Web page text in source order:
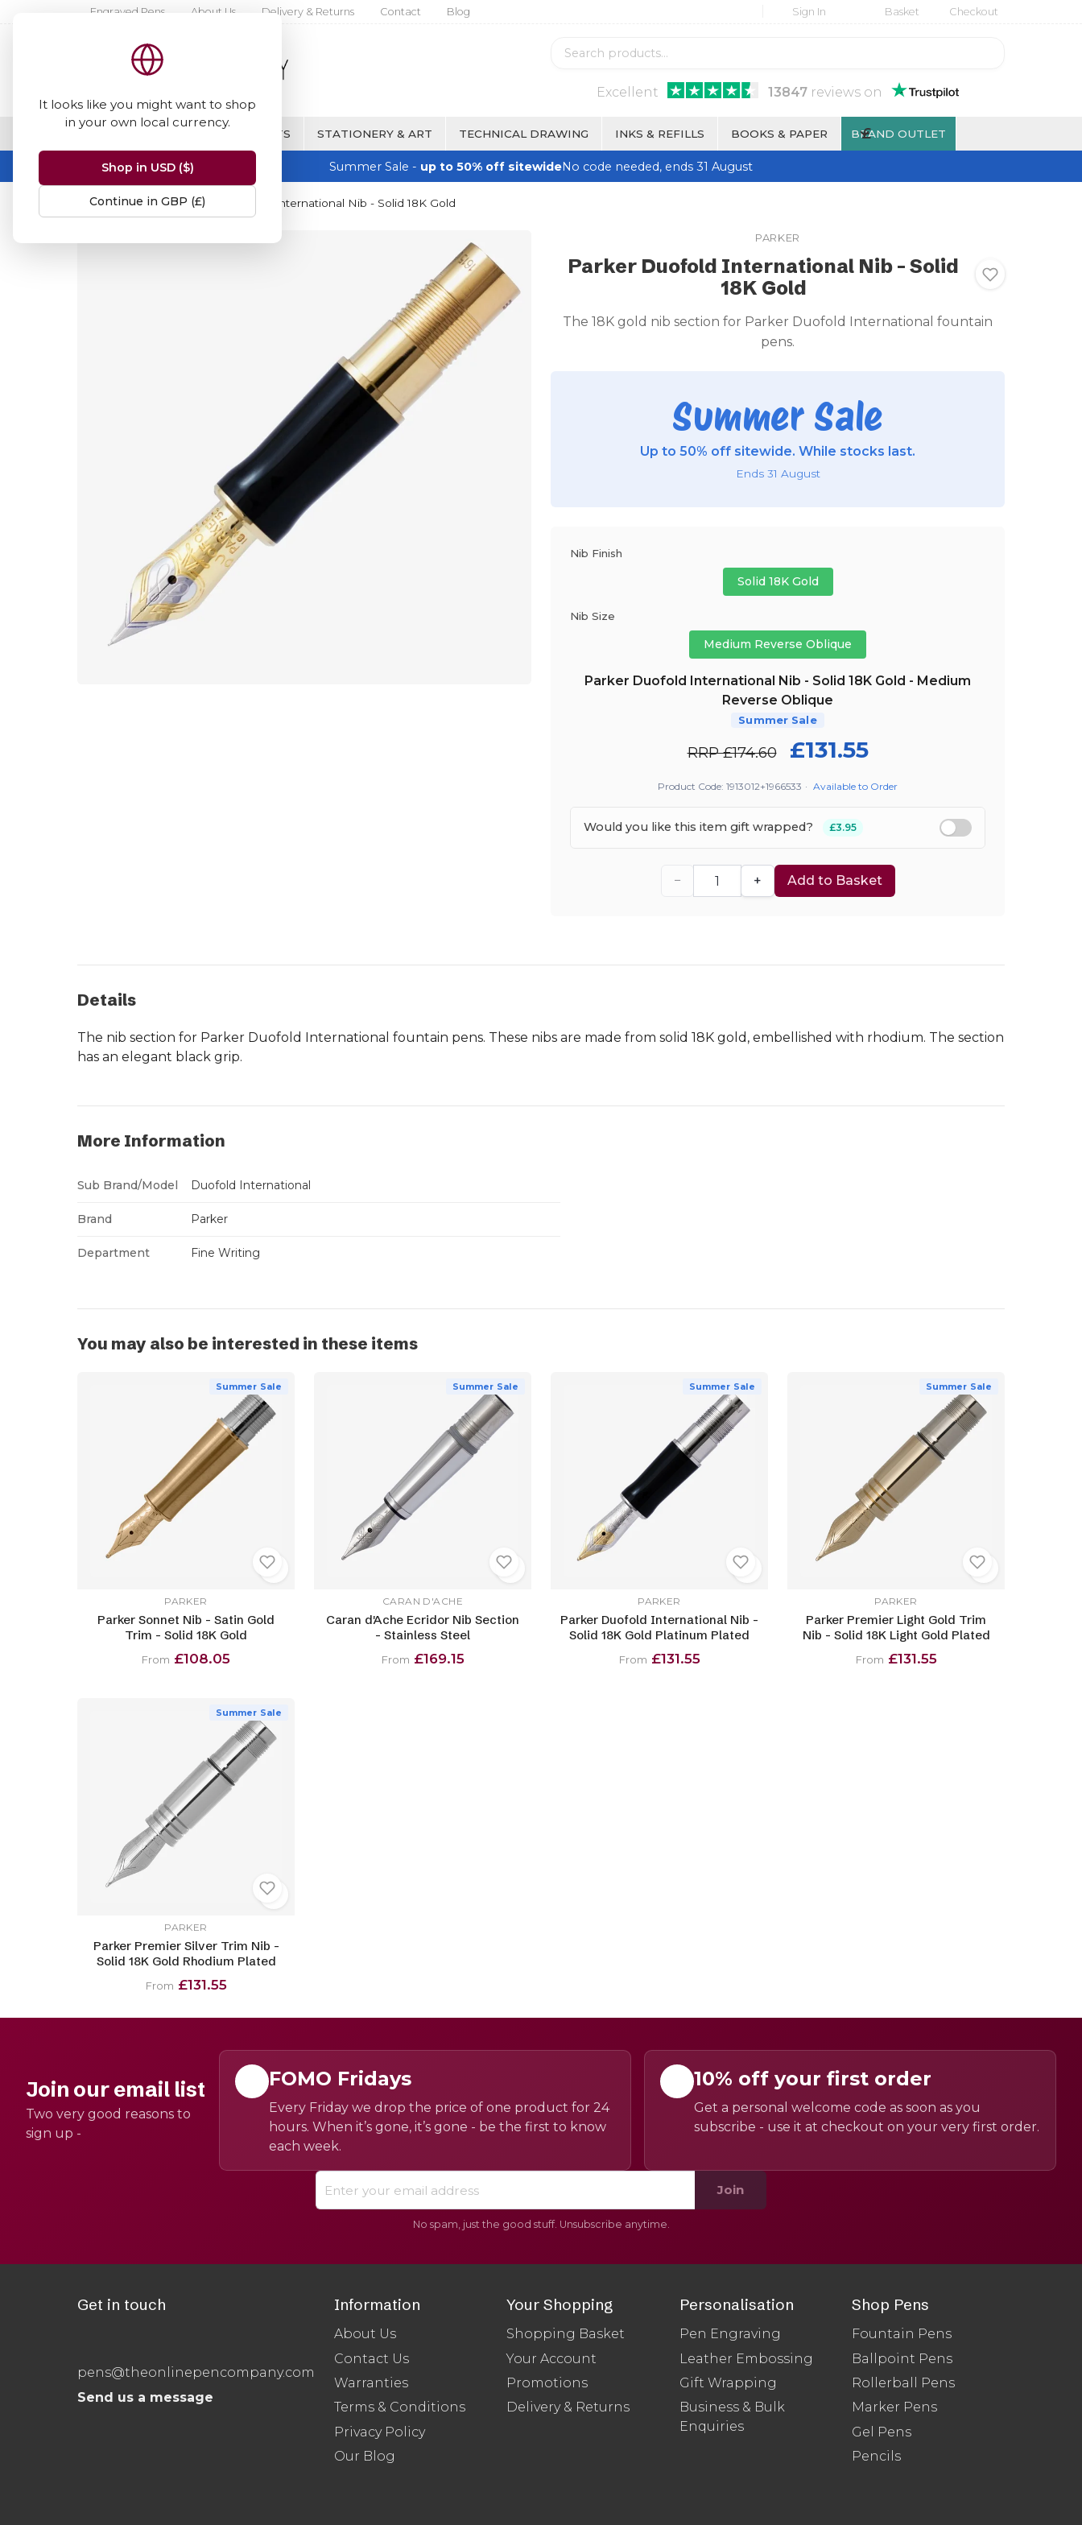
It looks like you might want to shop
in your own local currency.
Shop in USD ($)
Continue in GBP (£)
Engraved Pens About Us Delivery & Returns Contact Blog Sign In Basket Checkout
Excellent 13847reviews on
FINE WRITING & GIFTS STATIONERY & ART TECHNICAL DRAWING INKS & REFILLS BOOKS & PAPER BRAND OUTLET
£
Summer Sale - up to 50% off sitewideNo code needed, ends 31 August
Home Parker Parker Duofold International Nib - Solid 18K Gold
PARKER
Parker Duofold International Nib - Solid
18K Gold
The 18K gold nib section for Parker Duofold International fountain
pens.
Summer Sale
Up to 50% off sitewide. While stocks last.
Ends 31 August
Nib Finish
Solid 18K Gold
Nib Size
Medium Reverse Oblique
Parker Duofold International Nib - Solid 18K Gold - Medium
Reverse Oblique
Summer Sale
RRP £174.60 £131.55
Product Code: 1913012+1966533 · Available to Order
Would you like this item gift wrapped? £3.95
− + Add to Basket
Details
The nib section for Parker Duofold International fountain pens. These nibs are made from solid 18K gold, embellished with rhodium. The section
has an elegant black grip.
More Information
Sub Brand/Model Duofold International
Brand Parker
Department Fine Writing
You may also be interested in these items
Summer Sale
PARKER
Parker Sonnet Nib - Satin Gold
Trim - Solid 18K Gold
From £108.05
Summer Sale
CARAN D'ACHE
Caran d'Ache Ecridor Nib Section
- Stainless Steel
From £169.15
Summer Sale
PARKER
Parker Duofold International Nib -
Solid 18K Gold Platinum Plated
From £131.55
Summer Sale
PARKER
Parker Premier Light Gold Trim
Nib - Solid 18K Light Gold Plated
From £131.55
Summer Sale
PARKER
Parker Premier Silver Trim Nib -
Solid 18K Gold Rhodium Plated
From £131.55
Join our email list
Two very good reasons to
sign up -
FOMO Fridays
Every Friday we drop the price of one product for 24
hours. When it’s gone, it’s gone - be the first to know
each week.
10% off your first order
Get a personal welcome code as soon as you
subscribe - use it at checkout on your very first order.
Join
No spam, just the good stuff. Unsubscribe anytime.
Get in touch
pens@theonlinepencompany.com
Send us a message
Information
About Us
Contact Us
Warranties
Terms & Conditions
Privacy Policy
Our Blog
Your Shopping
Shopping Basket
Your Account
Promotions
Delivery & Returns
Personalisation
Pen Engraving
Leather Embossing
Gift Wrapping
Business & Bulk
Enquiries
Shop Pens
Fountain Pens
Ballpoint Pens
Rollerball Pens
Marker Pens
Gel Pens
Pencils